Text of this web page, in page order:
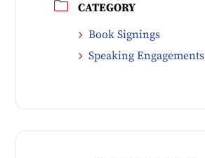
CATEGORY
Book Signings
Speaking Engagements